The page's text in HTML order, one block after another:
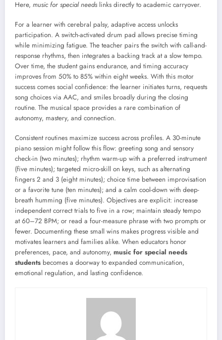
Here, music for special needs links directly to academic carryover.
For a learner with cerebral palsy, adaptive access unlocks
participation. A switch-activated drum pad allows precise timing
while minimizing fatigue. The teacher pairs the switch with call-and-
response rhythms, then integrates a backing track at a slow tempo.
Over time, the student gains endurance, and timing accuracy
improves from 50% to 85% within eight weeks. With this motor
success comes social confidence: the learner initiates turns, requests
song choices via AAC, and smiles broadly during the closing
routine. The musical space provides a rare combination of
autonomy, mastery, and connection.
Consistent routines maximize success across profiles. A 30-minute
piano session might follow this flow: greeting song and sensory
check-in (two minutes); rhythm warm-up with a preferred instrument
(five minutes); targeted micro-skill on keys, such as alternating
fingers 2 and 3 (eight minutes); choice time between improvisation
or a favorite tune (ten minutes); and a calm cool-down with deep-
breath humming (five minutes). Objectives are explicit: increase
independent correct trials to five in a row; maintain steady tempo
at 60–72 BPM; or read a four-measure phrase with two prompts or
fewer. Documenting these small wins makes progress visible and
motivates learners and families alike. When educators honor
preferences, pace, and autonomy, music for special needs
students becomes a doorway to expanded communication,
emotional regulation, and lasting confidence.